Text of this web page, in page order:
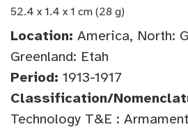
52.4 x 1.4 x 1 cm (28 g)
Location: America, North:
Greenland: Etah
Period: 1913-1917
Classification/
Technology T&E :